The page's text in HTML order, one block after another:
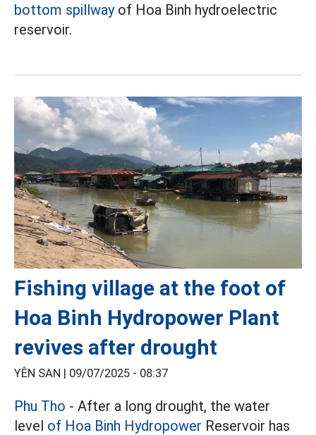
bottom spillwayof Hoa Binh hydroelectric
reservoir.
Fishing village at the foot of
Hoa Binh Hydropower Plant
revives after drought
YÊN SAN | 09/07/2025 - 08:37
Phu Tho - After a long drought, the water
level of Hoa Binh Hydropower Reservoir has